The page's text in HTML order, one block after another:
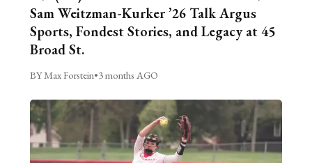
Sam Weitzman-Kurker ’26 Talk Argus
Sports, Fondest Stories, and Legacy at 45
Broad St.
BY Max Forstein•3 months AGO